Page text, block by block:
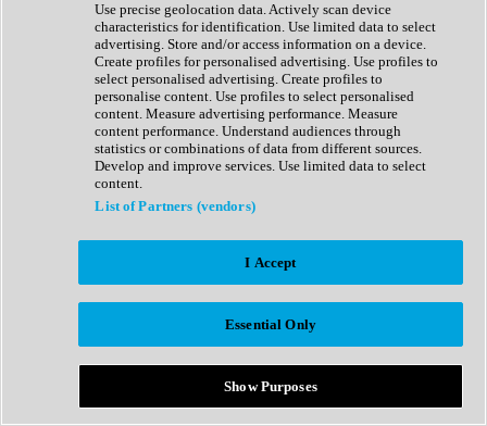
Expansion Packs
Generator
Groovebox
Kontakt Instrument
Maschine Expansions
Reaktor Ensemble
Sampler
Synth Presets
Virtual Instruments
Afrobeat
Bass Music
Breaks
Bundles
Country
Use precise geolocation data. Actively scan device
characteristics for identification. Use limited data to select
advertising. Store and/or access information on a device.
Create profiles for personalised advertising. Use profiles to
select personalised advertising. Create profiles to
personalise content. Use profiles to select personalised
content. Measure advertising performance. Measure
content performance. Understand audiences through
statistics or combinations of data from different sources.
Develop and improve services. Use limited data to select
content.
List of Partners (vendors)
I Accept
Essential Only
Show Purposes